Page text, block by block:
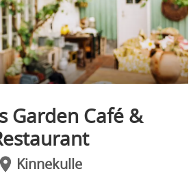
Garden Café &
Kinnekulle